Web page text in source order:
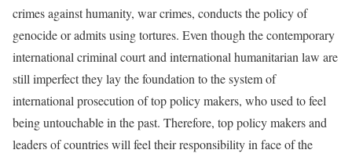
crimes against humanity, war crimes, conducts the policy of
genocide or admits using tortures. Even though the contemporary
international criminal court and international humanitarian law are
still imperfect they lay the foundation to the system of
international prosecution of top policy makers, who used to feel
being untouchable in the past. Therefore, top policy makers and
leaders of countries will feel their responsibility in face of the